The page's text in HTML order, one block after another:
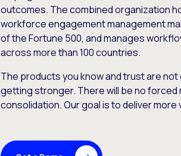
outcomes. The combined organization
workforce engagement management
of the Fortune 500, and manages
across more than 100 countries.
The products you know and trust are
getting stronger. There will be no
consolidation. Our goal is to deliver